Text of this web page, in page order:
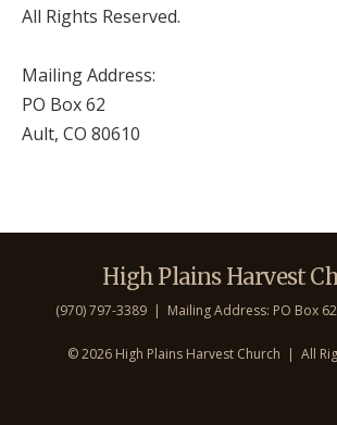
All Rights Reserved.
Mailing Address:
PO Box 62
Ault, CO 80610
High Plains Harvest
(970) 797-3389 | Mailing Address: PO Box
©2026 High Plains Harvest Church | All